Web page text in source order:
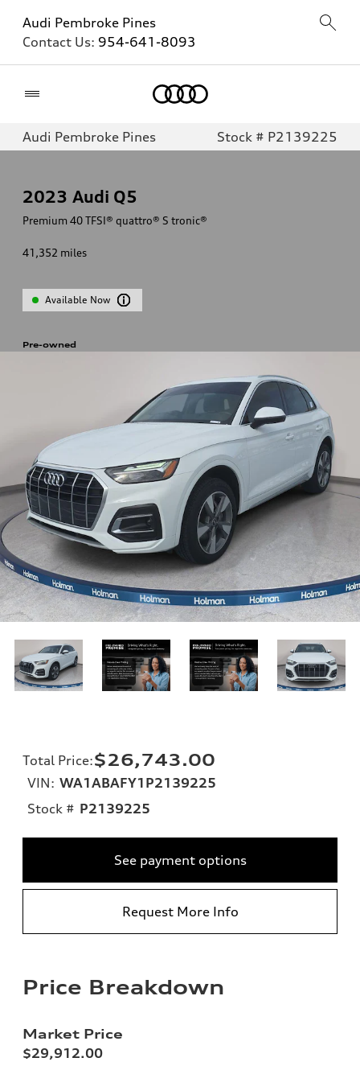
Audi Pembroke Pines
Contact Us: 954-641-8093
Audi Pembroke Pines Stock # P2139225
2023 Audi Q5
Premium 40 TFSI® quattro® S tronic®
41,352 miles
Available Now
Pre-owned
Total Price:$26,743.00
VIN: WA1ABAFY1P2139225
Stock # P2139225
See payment options
Request More Info
Price Breakdown
Market Price
$29,912.00